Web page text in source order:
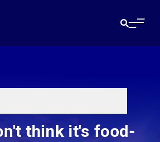
think it's food-